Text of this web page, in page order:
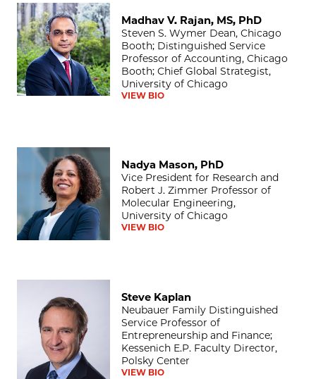
Madhav V. Rajan, MS, PhD
Madhav V. Rajan, MS, PhD
Steven S. Wymer Dean, Chicago
Booth; Distinguished Service
Professor of Accounting, Chicago
Booth; Chief Global Strategist,
University of Chicago
VIEW BIO
Nadya Mason, PhD
Nadya Mason, PhD
Vice President for Research and
Robert J. Zimmer Professor of
Molecular Engineering,
University of Chicago
VIEW BIO
Steve Kaplan
Neubauer Family Distinguished
Service Professor of
Entrepreneurship and Finance;
Kessenich E.P. Faculty Director,
Polsky Center
VIEW BIO